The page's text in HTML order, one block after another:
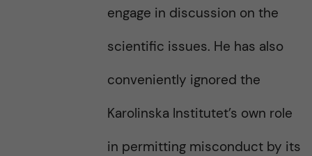
engage in discussion on the
scientific issues. He has also
conveniently ignored the
Karolinska Institutet’s own role
in permitting misconduct by its